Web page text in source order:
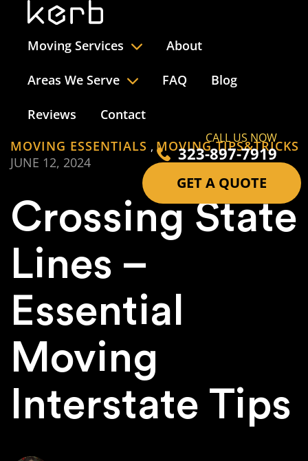
Moving Services About
Areas We Serve FAQ Blog
Reviews Contact
CALL US NOW
323-897-7919
GET A QUOTE
MOVING ESSENTIALS , MOVING TIPS&TRICKS
JUNE 12, 2024
Crossing State
Lines –
Essential
Moving
Interstate Tips